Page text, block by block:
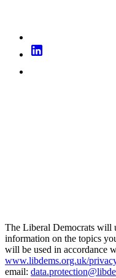
The Liberal Democrats will
information on the topics
will be used in accordance
www.libdems.org.uk/
email: